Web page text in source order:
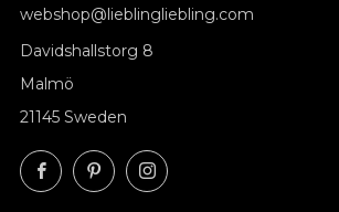
webshop@lieblingliebling.com
Davidshallstorg 8
Malmö
21145 Sweden
FacebookPinterestInstagram